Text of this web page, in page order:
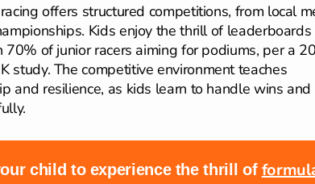
offers structured competitions, from local
Kids enjoy the thrill of leaderboards
70% of junior racers aiming for podiums, per a
study. The competitive environment teaches
and resilience, as kids learn to handle wins and
child to experience the thrill of